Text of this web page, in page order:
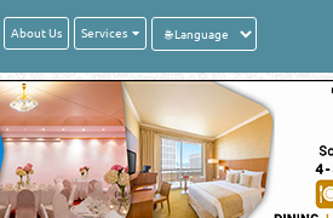
About Us Services